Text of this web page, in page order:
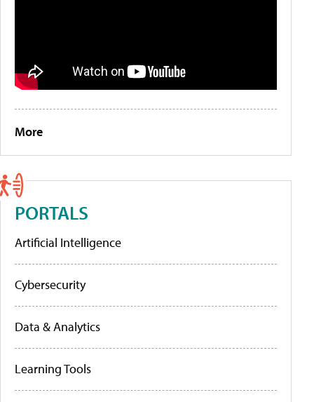
More
PORTALS
Artificial Intelligence
Cybersecurity
Data & Analytics
Learning Tools